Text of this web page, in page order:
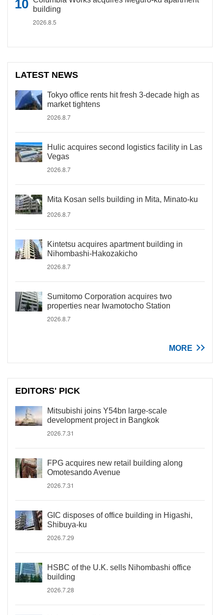
building
2026.8.5
LATEST NEWS
Tokyo office rents hit fresh 3-decade high as
market tightens
2026.8.7
Hulic acquires second logistics facility in Las
Vegas
2026.8.7
Mita Kosan sells building in Mita, Minato-ku
2026.8.7
Kintetsu acquires apartment building in
Nihombashi-Hakozakicho
2026.8.7
Sumitomo Corporation acquires two
properties near Iwamotocho Station
2026.8.7
MORE
EDITORS' PICK
Mitsubishi joins Y54bn large-scale
development project in Bangkok
2026.7.31
FPG acquires new retail building along
Omotesando Avenue
2026.7.31
GIC disposes of office building in Higashi,
Shibuya-ku
2026.7.29
HSBC of the U.K. sells Nihombashi office
building
2026.7.28